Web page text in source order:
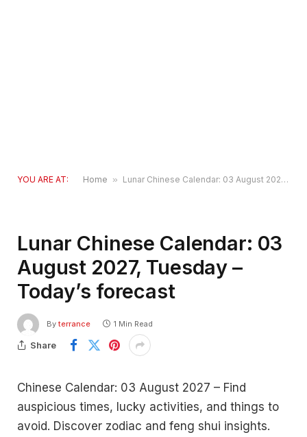
YOU ARE AT: Home » Lunar Chinese Calendar: 03 August 2027, Tuesday – Today’s forecast
Lunar Chinese Calendar: 03
August 2027, Tuesday –
Today’s forecast
By terrance 1 Min Read
Share
Chinese Calendar: 03 August 2027 – Find
auspicious times, lucky activities, and things to
avoid. Discover zodiac and feng shui insights.